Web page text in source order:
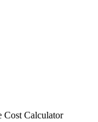
Cost Calculator